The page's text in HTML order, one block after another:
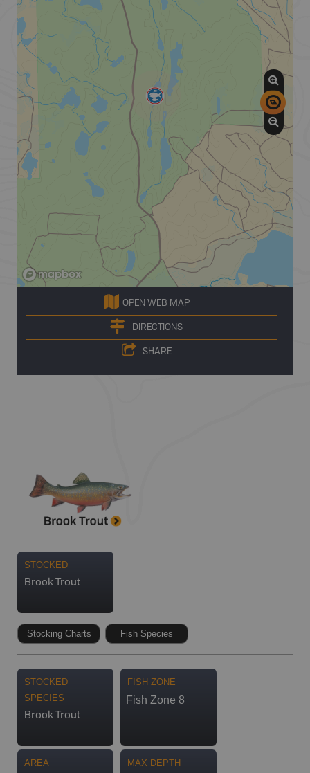
OPEN WEB MAP
DIRECTIONS
SHARE
STOCKED
Brook Trout
Stocking Charts Fish Species
STOCKED
SPECIES
Brook Trout
FISH ZONE
Fish Zone 8
AREA MAX DEPTH